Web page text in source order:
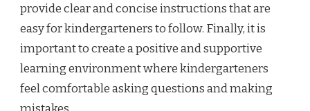
provide clear and concise instructions that are
easy for kindergarteners to follow. Finally, it is
important to create a positive and supportive
learning environment where kindergarteners
feel comfortable asking questions and making